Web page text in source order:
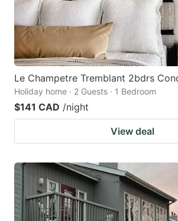
Le Champetre Tremblant 2bdrs
Holiday home · 2 Guests · 1 Bedroom
$141 CAD /night
View deal